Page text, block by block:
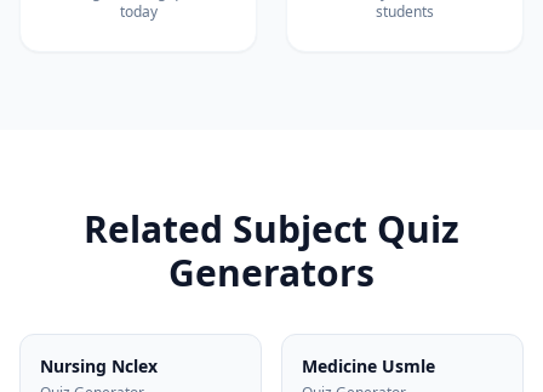
today
students
Related Subject Quiz
Generators
Nursing Nclex Medicine Usmle